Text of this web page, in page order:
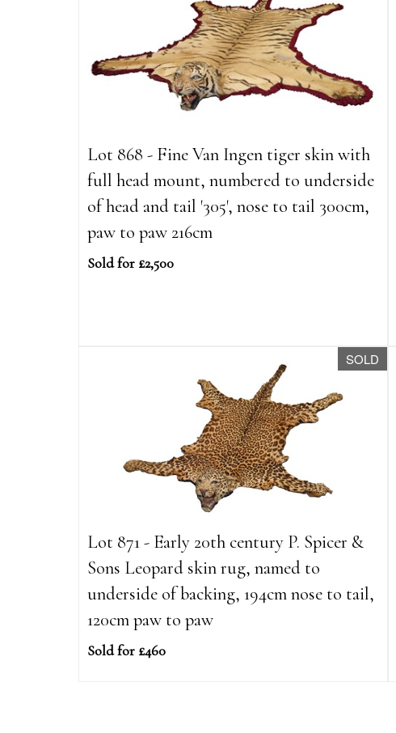
Lot 868 - Fine Van Ingen tiger skin with
full head mount, numbered to underside
of head and tail '305', nose to tail 300cm,
paw to paw 216cm
Sold for £2,500
SOLD
Lot 871 - Early 20th century P. Spicer &
Sons Leopard skin rug, named to
underside of backing, 194cm nose to tail,
120cm paw to paw
Sold for £460